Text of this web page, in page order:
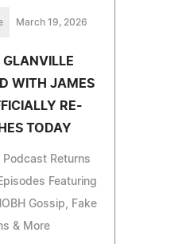
March 19, 2026
GLANVILLE
WITH JAMES
RE-
TODAY
Podcast Returns
Featuring
Gossip, Fake
& More